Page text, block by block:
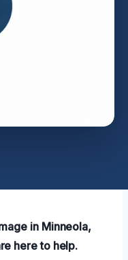
in Minneola,
here to help.